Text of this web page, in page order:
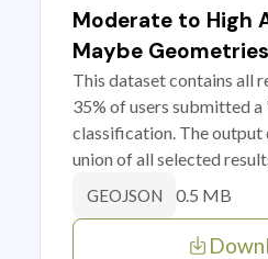
Moderate to High
Maybe Geometries
This dataset contains all
35% of users submitted
classification. The output
union of all selected
GEOJSON 0.5 MB